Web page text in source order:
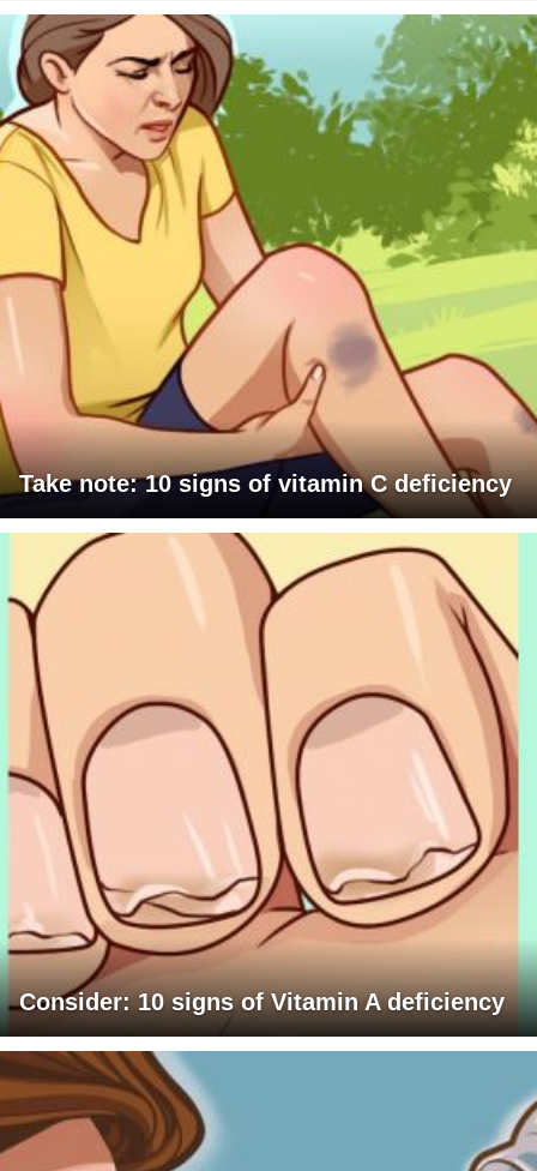
Take note: 10 signs of vitamin C deficiency
Consider: 10 signs of Vitamin A deficiency